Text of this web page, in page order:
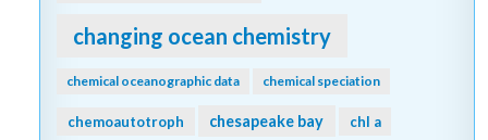
changing ocean chemistry
chemical oceanographic data chemical speciation
chemoautotroph chesapeake bay chl a